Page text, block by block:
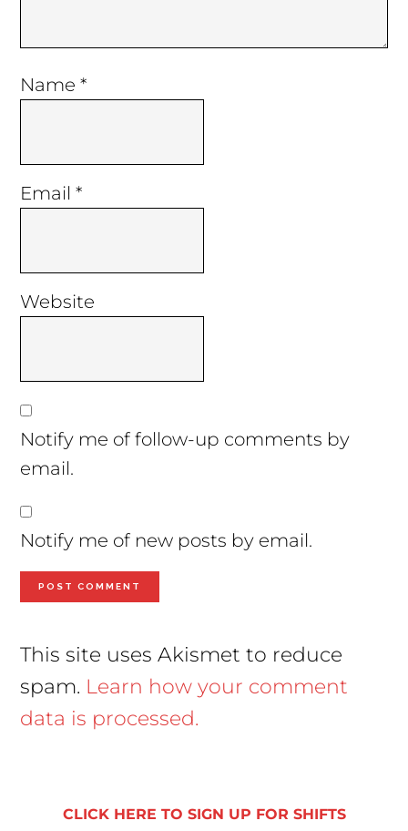
Name*
Email*
Website
Notify me of follow-up comments by
email.
Notify me of new posts by email.
This site uses Akismet to reduce
spam. Learn how your comment
data is processed.
CLICK HERE TO SIGN UP FOR SHIFTS